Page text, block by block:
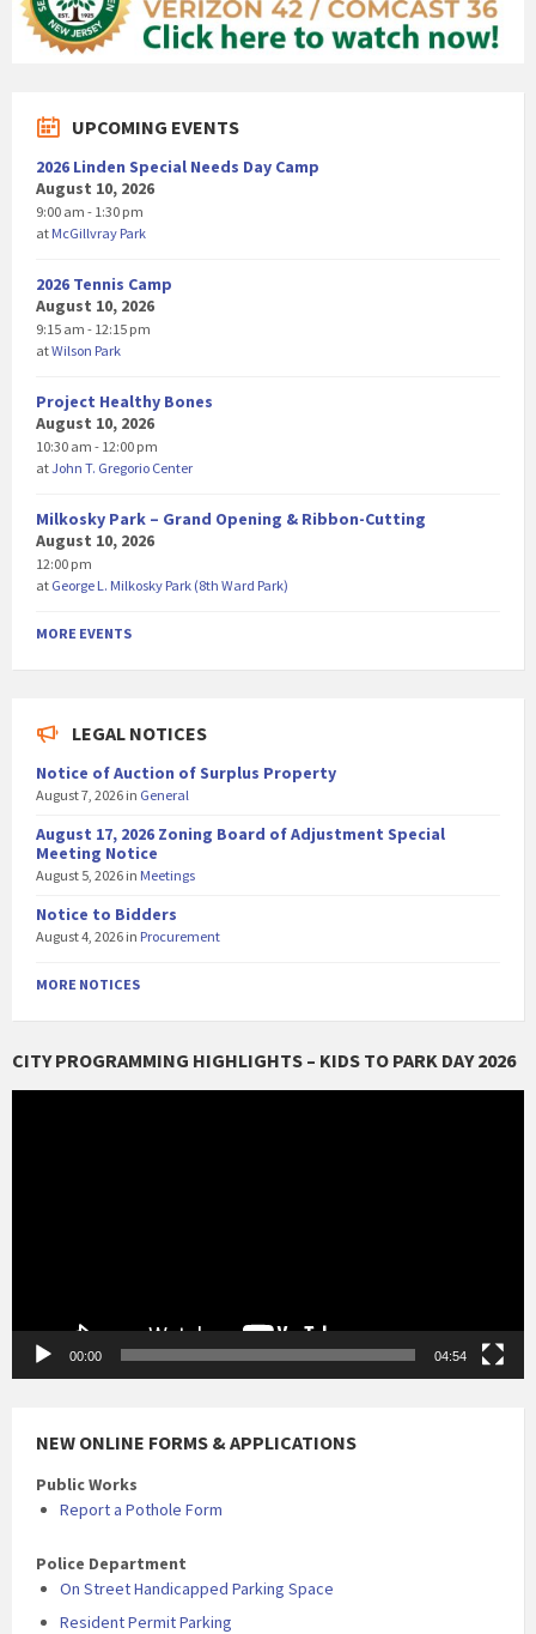
UPCOMING EVENTS
2026 Linden Special Needs Day Camp
August 10, 2026
9:00 am - 1:30 pm
at McGillvray Park
2026 Tennis Camp
August 10, 2026
9:15 am - 12:15 pm
atWilson Park
Project Healthy Bones
August 10, 2026
10:30 am - 12:00 pm
atJohn T. Gregorio Center
Milkosky Park – Grand Opening & Ribbon-Cutting
August 10, 2026
12:00 pm
at George L. Milkosky Park (8th Ward Park)
MORE EVENTS
LEGAL NOTICES
Notice of Auction of Surplus Property
August 7, 2026 in General
August 17, 2026 Zoning Board of Adjustment Special
Meeting Notice
August 5, 2026 in Meetings
Notice to Bidders
August 4, 2026 in Procurement
MORE NOTICES
CITY PROGRAMMING HIGHLIGHTS – KIDS TO PARK DAY 2026
00:00 04:54
NEW ONLINE FORMS & APPLICATIONS
Public Works
Report a Pothole Form
Police Department
On Street Handicapped Parking Space
Resident Permit Parking